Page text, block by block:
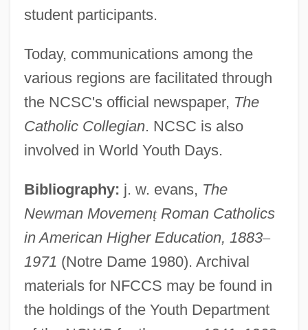
student participants.
Today, communications among the
various regions are facilitated through
the NCSC's official newspaper, The
Catholic Collegian. NCSC is also
involved in World Youth Days.
Bibliography: j. w. evans, The
Newman MovemenṭRoman Catholics
in American Higher Education, 1883–
1971 (Notre Dame 1980). Archival
materials for NFCCS may be found in
the holdings of the Youth Department
Conference
Interracial Justice (NCCIJ)
National Catholic Coalition For
Responsible Investment
National Car Rental System, Inc.
National Capital Parks
National Can Corporation
National Business Travel Association
National Business Incubation Association
(NBIA)
National Business Aviation Association